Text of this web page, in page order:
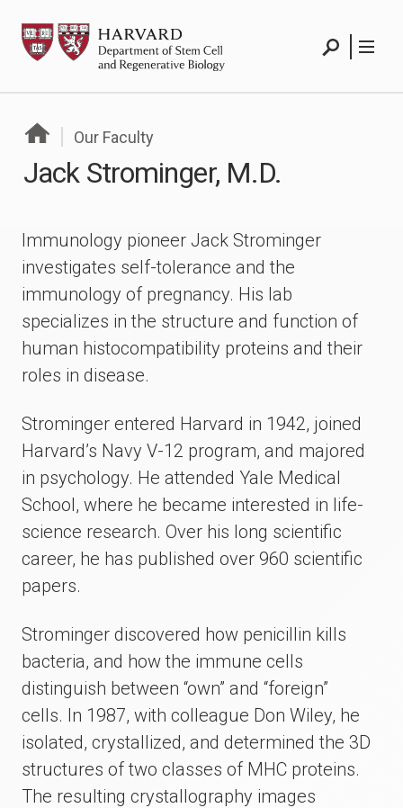
content
HSCRB
Our Faculty
Jack Strominger, M.D.
Immunology pioneer Jack Strominger
investigates self-tolerance and the
immunology of pregnancy. His lab
specializes in the structure and function of
human histocompatibility proteins and their
roles in disease.
Strominger entered Harvard in 1942, joined
Harvard’s Navy V-12 program, and majored
in psychology. He attended Yale Medical
School, where he became interested in life-
science research. Over his long scientific
career, he has published over 960 scientific
papers.
Strominger discovered how penicillin kills
bacteria, and how the immune cells
distinguish between “own” and “foreign”
cells. In 1987, with colleague Don Wiley, he
isolated, crystallized, and determined the 3D
structures of two classes of MHC proteins.
The resulting crystallography images
Search Menu